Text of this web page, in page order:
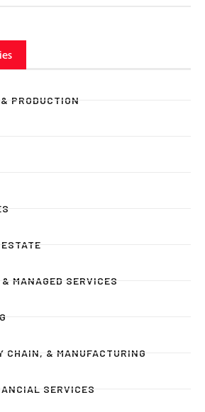
PRODUCTION
MANAGED SERVICES
CHAIN, & MANUFACTURING
SERVICES